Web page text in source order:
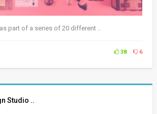
part of a series of 20 different ..
38 6
Studio ..